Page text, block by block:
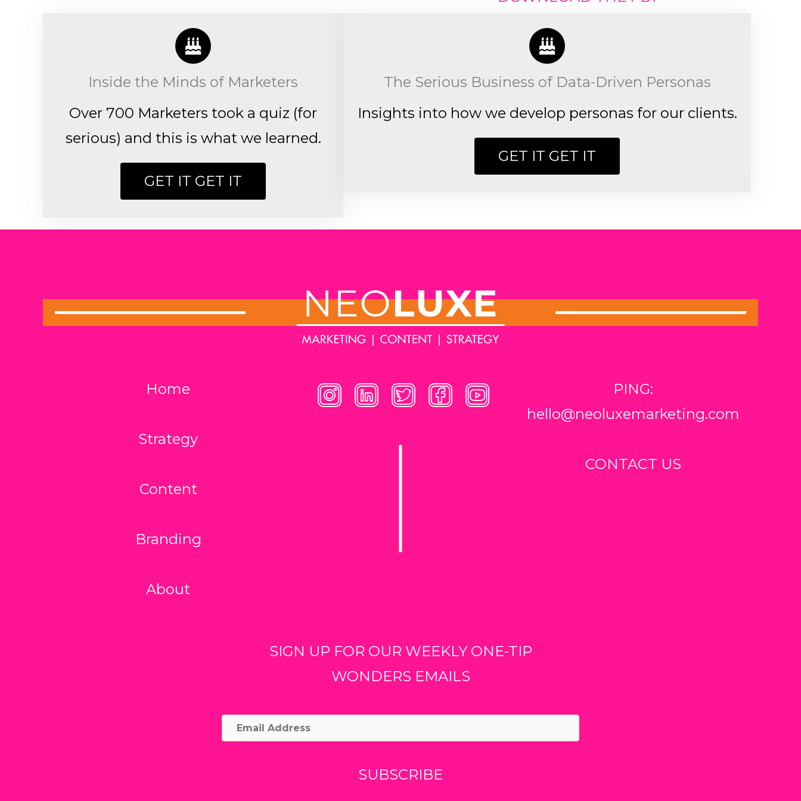
Inside the Minds of Marketers
Over 700 Marketers took a quiz (for
serious) and this is what we learned.
GET IT GET IT
The Serious Business of Data-Driven Personas
Insights into how we develop personas for our clients.
GET IT GET IT
Home
Strategy
Content
Branding
About
PING:
hello@neoluxemarketing.com
CONTACT US
SIGN UP FOR OUR WEEKLY ONE-TIP
WONDERS EMAILS
Email
SUBSCRIBE